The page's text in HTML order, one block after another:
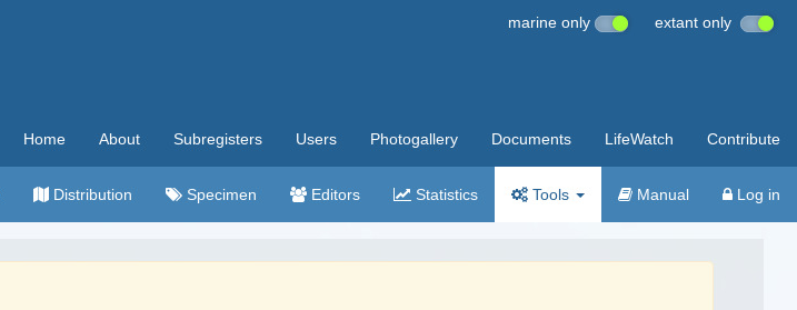
marine only extant only
Home About Subregisters Users Photogallery Documents LifeWatch Contribute
Distribution Specimen Editors Statistics Tools Manual Log in